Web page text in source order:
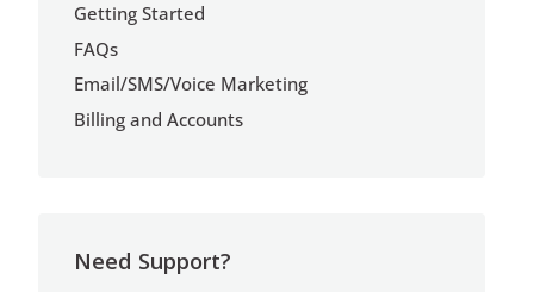
Getting Started
FAQs
Email/SMS/Voice Marketing
Billing and Accounts
Need Support?